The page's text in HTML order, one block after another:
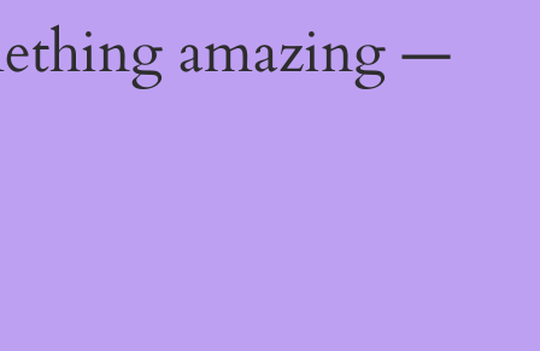
amazing —